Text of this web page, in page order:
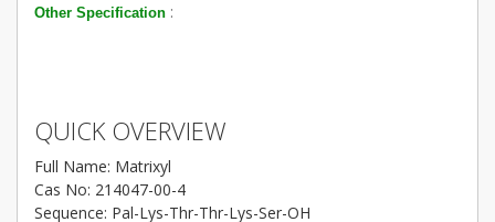
Other Specification :
QUICK OVERVIEW
Full Name: Matrixyl
Cas No: 214047-00-4
Sequence: Pal-Lys-Thr-Thr-Lys-Ser-OH